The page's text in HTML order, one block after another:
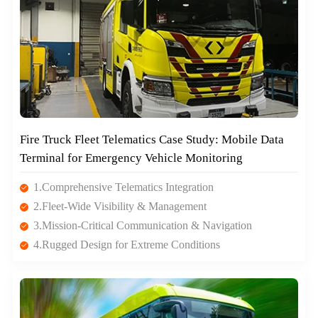
Fire Truck Fleet Telematics Case Study: Mobile Data
Terminal for Emergency Vehicle Monitoring
1.Comprehensive Telematics Integration
2.Fleet-Wide Visibility & Management
3.Mission-Critical Communication & Navigation
4.Rugged Design for Extreme Conditions